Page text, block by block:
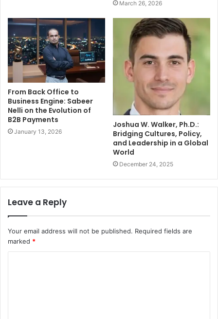
March 26, 2026
From Back Office to
Business Engine: Sabeer
Nelli on the Evolution of
B2B Payments
January 13, 2026
Joshua W. Walker, Ph.D.:
Bridging Cultures, Policy,
and Leadership in a Global
World
December 24, 2025
Leave a Reply
Your email address will not be published. Required fields are
marked *